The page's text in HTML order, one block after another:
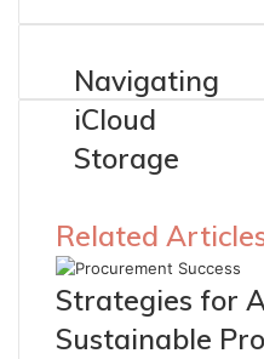
address
Navigating
iCloud
Storage
Related
Strategies for
Sustainable